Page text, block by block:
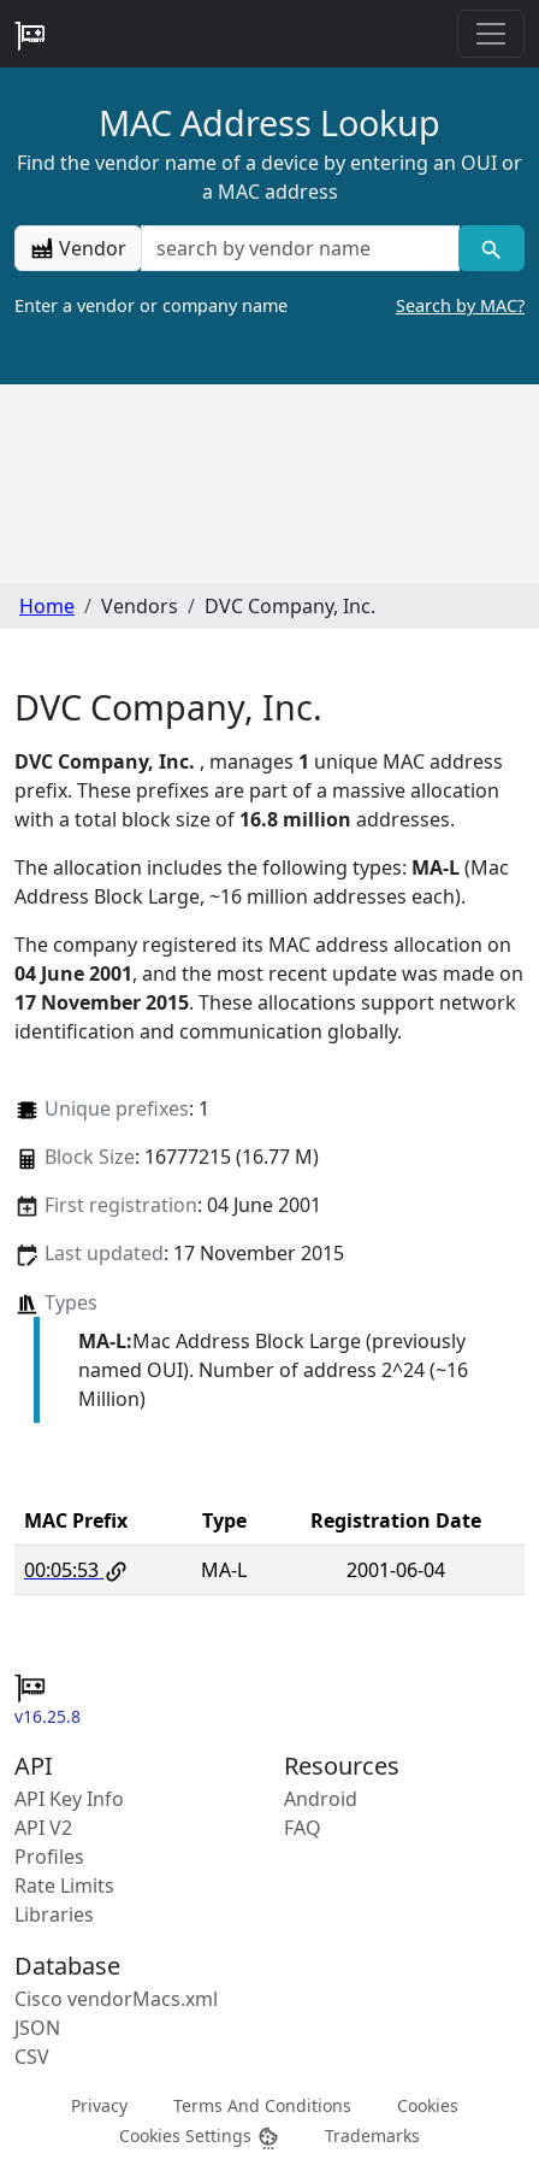
MAC Address Lookup
Find the vendor name of a device by entering an OUI or
a MAC address
Vendor
Enter a vendor or company name Search by MAC?
Home Vendors DVC Company, Inc.
DVC Company, Inc.
DVC Company, Inc. , manages 1 unique MAC address
prefix. These prefixes are part of a massive allocation
with a total block size of 16.8 million addresses.
The allocation includes the following types: MA-L(Mac
Address Block Large, ~16 million addresses each).
The company registered its MAC address allocation on
04 June 2001, and the most recent update was made on
17 November 2015. These allocations support network
identification and communication globally.
Unique prefixes: 1
Block Size: 16777215 (16.77 M)
First registration: 04 June 2001
Last updated: 17 November 2015
Types
MA-L:Mac Address Block Large (previously
named OUI). Number of address 2^24 (~16
Million)
MAC Prefix Type
Registration Date
00:05:53
MA-L 2001-06-04
v16.25.8
API
API Key Info
API V2
Profiles
Rate Limits
Libraries
Resources
Android
FAQ
Database
Cisco vendorMacs.xml
JSON
CSV
Privacy Terms And Conditions
Cookies
Cookies Settings
Trademarks